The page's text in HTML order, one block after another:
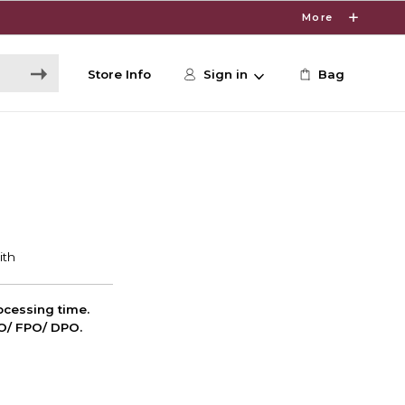
More
Store Info Sign in Bag
time.
FPO/ DPO.